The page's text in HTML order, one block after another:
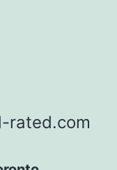
rated.com